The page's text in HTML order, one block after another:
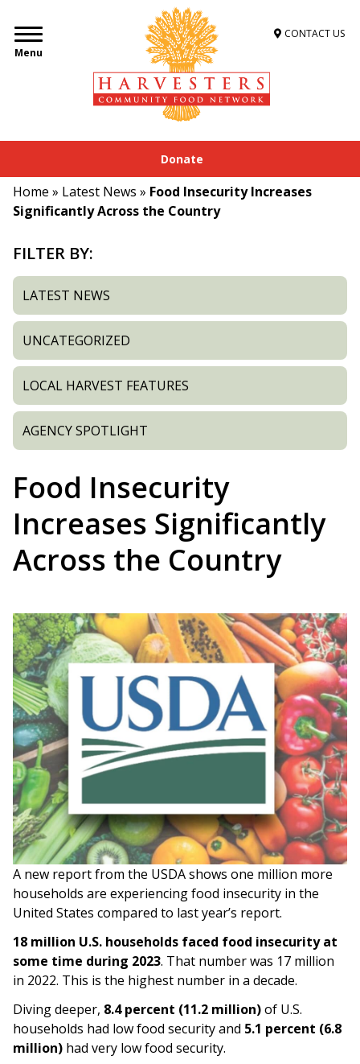
Menu
CONTACT US
Donate
Home » Latest News » Food Insecurity Increases
Significantly Across the Country
Food Insecurity
Increases Significantly
Across the Country
A new report from the USDA shows one million more
households are experiencing food insecurity in the
United States compared to last year’s report.
18 million U.S. households faced food insecurity at
some time during 2023. That number was 17 million
in 2022. This is the highest number in a decade.
Diving deeper, 8.4 percent (11.2 million)of U.S.
households had low food security and 5.1 percent (6.8
million) had very low food security.
FILTER BY:
LATEST NEWS
UNCATEGORIZED
LOCAL HARVEST FEATURES
AGENCY SPOTLIGHT